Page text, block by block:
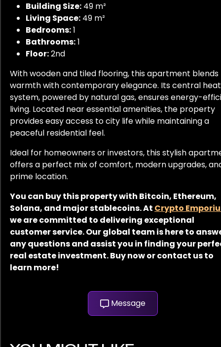
Building Size: 49 m²
Living Space: 49 m²
Bedrooms:1
Bathrooms:1
Floor:2nd
With wooden and tiled flooring, this apartment blends
warmth with contemporary elegance. Its central
system, powered by natural gas, ensures energy-
living. Located near essential amenities, the property
provides easy access to city life while maintaining a
peaceful residential feel.
Ideal for homeowners or investors, this stylish
offers a perfect mix of comfort, modern upgrades,
prime location.
You can buy this property with Bitcoin, Ethereum,
Solana, and major stablecoins. At Crypto
we are committed to delivering exceptional
customer service. Our global team is here to
any questions and assist you in finding your
real estate investment. Buy now or contact us to
learn more!
Message